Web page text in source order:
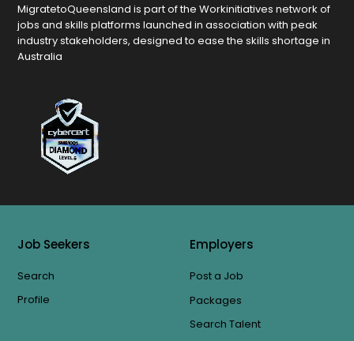
MigratetoQueensland is part of the Workinitiatives network of
jobs and skills platforms launched in association with peak
industry stakeholders, designed to ease the skills shortage in
Australia
Job Seekers
Search
Profile
Employers
Post a Job
Packages
Search Talent